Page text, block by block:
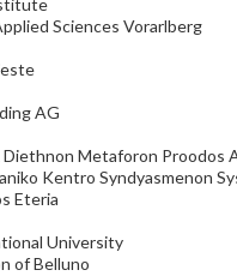
Sciences Vorarlberg
AG
Diethnon Metaforon Proodos
Kentro Syndyasmenon
Eteria
University
of Belluno